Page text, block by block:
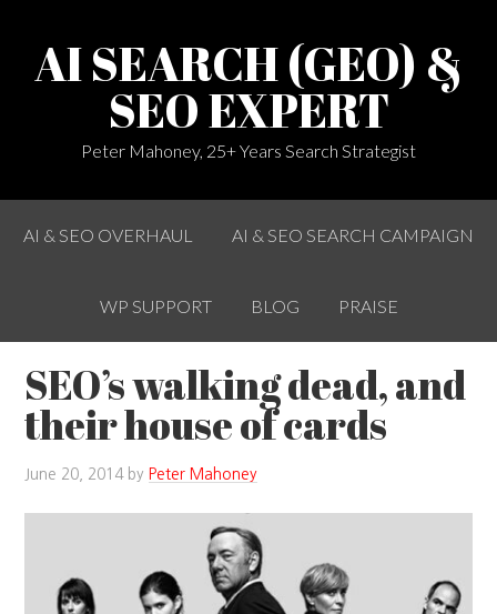
AI SEARCH (GEO) &
SEO EXPERT
Peter Mahoney, 25+ Years Search Strategist
AI & SEO OVERHAUL AI & SEO SEARCH CAMPAIGN
WP SUPPORT BLOG PRAISE
SEO’s walking dead, and
their house of cards
June 20, 2014by Peter Mahoney